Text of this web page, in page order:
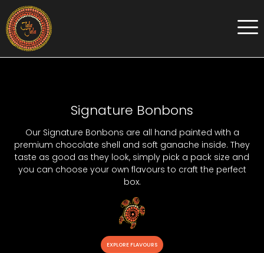
Signature Bonbons
Our Signature Bonbons are all hand painted with a
premium chocolate shell and soft ganache inside. They
taste as good as they look, simply pick a pack size and
you can choose your own flavours to craft the perfect
box.
EXPLORE FLAVOURS